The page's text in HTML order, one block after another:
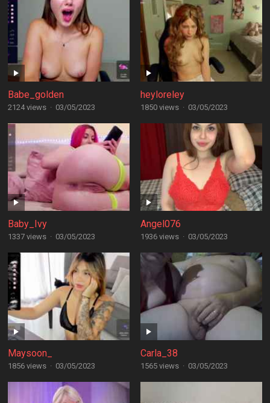
Babe_golden
2124 views · 03/05/2023
heyloreley
1850 views · 03/05/2023
Baby_Ivy
1337 views · 03/05/2023
Angel076
1936 views · 03/05/2023
Maysoon_
1856 views · 03/05/2023
Carla_38
1565 views · 03/05/2023